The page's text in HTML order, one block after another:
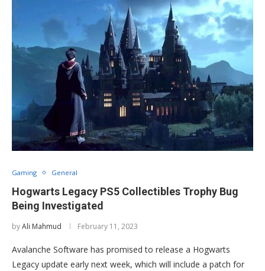
Gaming General
Hogwarts Legacy PS5 Collectibles Trophy Bug
Being Investigated
byAli Mahmud February 11, 2023
Avalanche Software has promised to release a Hogwarts
Legacy update early next week, which will include a patch for